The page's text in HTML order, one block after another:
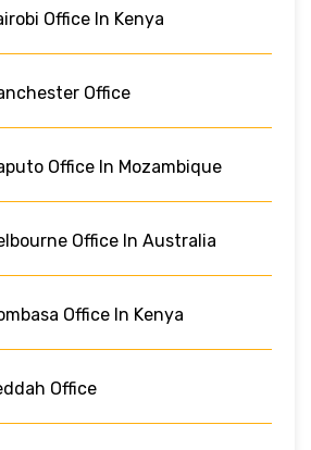
Office In Kenya
Office
Office In Mozambique
Office In Australia
Office In Kenya
Office